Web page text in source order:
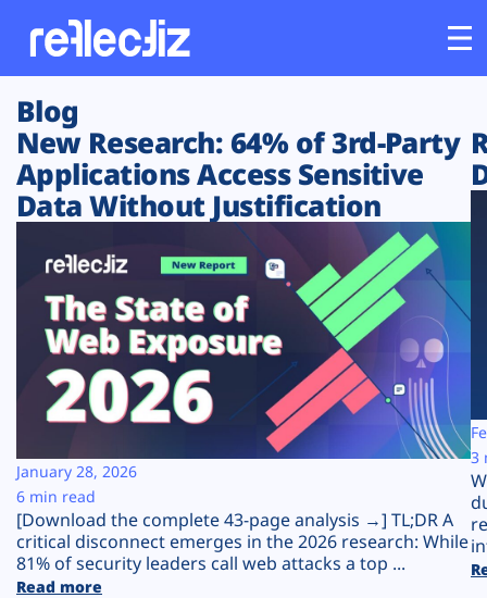
Customers
Platform
Solutions
Resources
Company
Plans
Blog
New Research: 64% of 3rd-Party
Applications Access Sensitive
Data Without Justification
[Download the complete 43-page analysis →] TL;DR A
critical disconnect emerges in the 2026 research: While
81% of security leaders call web attacks a top ...
Read more
January 28, 2026
6 min read
3